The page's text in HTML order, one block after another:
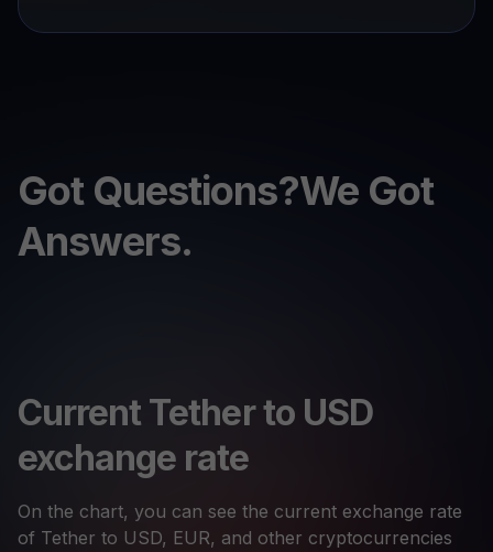
Got Questions?We Got
Answers.
Current Tether to USD
exchange rate
On the chart, you can see the current exchange rate
of Tether to USD, EUR, and other cryptocurrencies